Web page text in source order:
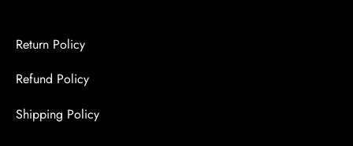
Return Policy
Refund Policy
Shipping Policy